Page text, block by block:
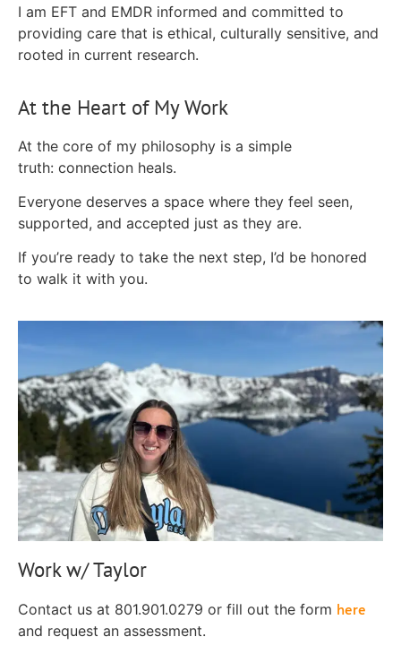
I am EFT and EMDR informed and committed to
providing care that is ethical, culturally sensitive, and
rooted in current research.
At the Heart of My Work
At the core of my philosophy is a simple
truth: connection heals.
Everyone deserves a space where they feel seen,
supported, and accepted just as they are.
If you’re ready to take the next step, I’d be honored
to walk it with you.
Work w/ Taylor
Contact us at 801.901.0279 or fill out the form here
and request an assessment.